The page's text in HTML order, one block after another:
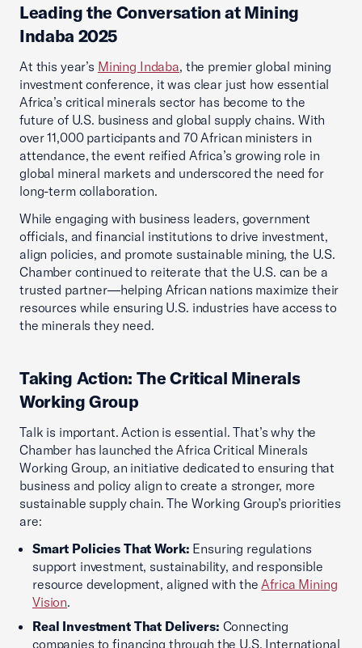
Leading the Conversation at Mining
Indaba 2025
At this year’s Mining Indaba, the premier global mining
investment conference, it was clear just how essential
Africa’s critical minerals sector has become to the
future of U.S. business and global supply chains. With
over 11,000 participants and 70 African ministers in
attendance, the event reified Africa’s growing role in
global mineral markets and underscored the need for
long-term collaboration.
While engaging with business leaders, government
officials, and financial institutions to drive investment,
align policies, and promote sustainable mining, the U.S.
Chamber continued to reiterate that the U.S. can be a
trusted partner—helping African nations maximize their
resources while ensuring U.S. industries have access to
the minerals they need.
Taking Action: The Critical Minerals
Working Group
Talk is important. Action is essential. That’s why the
Chamber has launched the Africa Critical Minerals
Working Group, an initiative dedicated to ensuring that
business and policy align to create a stronger, more
sustainable supply chain. The Working Group’s priorities
are:
Smart Policies That Work: Ensuring regulations
support investment, sustainability, and responsible
resource development, aligned with theAfrica Mining
Vision.
Real Investment That Delivers: Connecting
companies to financing through the U.S. International